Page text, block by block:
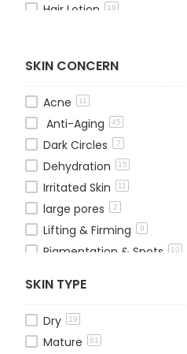
Hair Lotion 16
Masks 12
Moisturizers
Serums
Shampoo
Sun Protection
Peelings
Toners
Treatment Kits
SKIN CONCERN
Acne 11
Anti-Aging 45
Dark Circles 7
Dehydration 15
Irritated Skin 11
large pores 2
Lifting & Firming 9
Pigmentation & Spots 10
Whitening
Wrinkles & Fine Lines
SKIN TYPE
Dry 19
Mature 61